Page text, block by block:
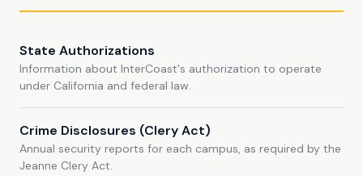
State Authorizations
Information about InterCoast's authorization to operate
under California and federal law.
Crime Disclosures (Clery Act)
Annual security reports for each campus, as required by the
Jeanne Clery Act.